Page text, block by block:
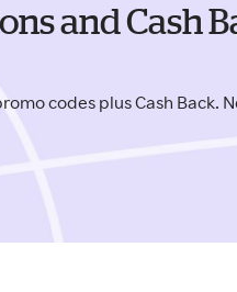
and Cash
codes plus Cash Back.